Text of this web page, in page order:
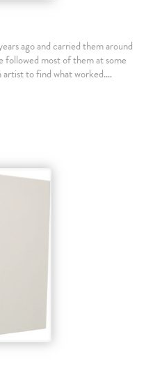
ago and carried them around
followed most of them at some
artist to find what worked.…